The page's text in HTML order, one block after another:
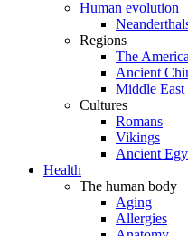
Human evolution
Regions
The
Ancient
Middle East
Cultures
Romans
Vikings
Ancient
Health
The human body
Aging
Allergies